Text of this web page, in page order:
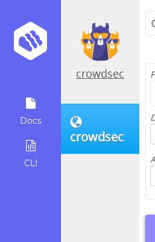
Docs
CLI
crowdsec
crowdsec